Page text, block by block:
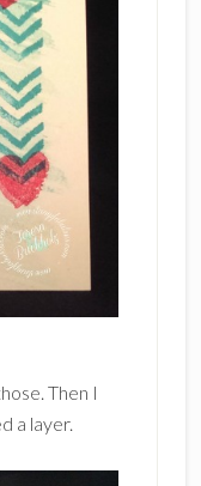
Then I
a layer.